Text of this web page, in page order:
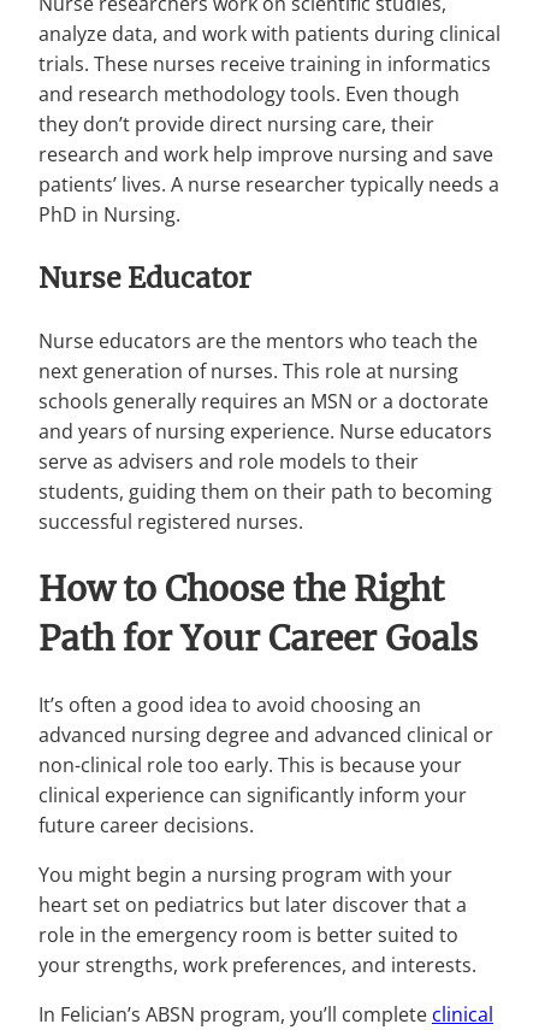
analyze data, and work with patients during clinical
trials. These nurses receive training in informatics
and research methodology tools. Even though
they don’t provide direct nursing care, their
research and work help improve nursing and save
patients’ lives. A nurse researcher typically needs a
PhD in Nursing.
Nurse Educator
Nurse educators are the mentors who teach the
next generation of nurses. This role at nursing
schools generally requires an MSN or a doctorate
and years of nursing experience. Nurse educators
serve as advisers and role models to their
students, guiding them on their path to becoming
successful registered nurses.
How to Choose the Right
Path for Your Career Goals
It’s often a good idea to avoid choosing an
advanced nursing degree and advanced clinical or
non-clinical role too early. This is because your
clinical experience can significantly inform your
future career decisions.
You might begin a nursing program with your
heart set on pediatrics but later discover that a
role in the emergency room is better suited to
your strengths, work preferences, and interests.
In Felician’s ABSN program, you’ll complete clinical